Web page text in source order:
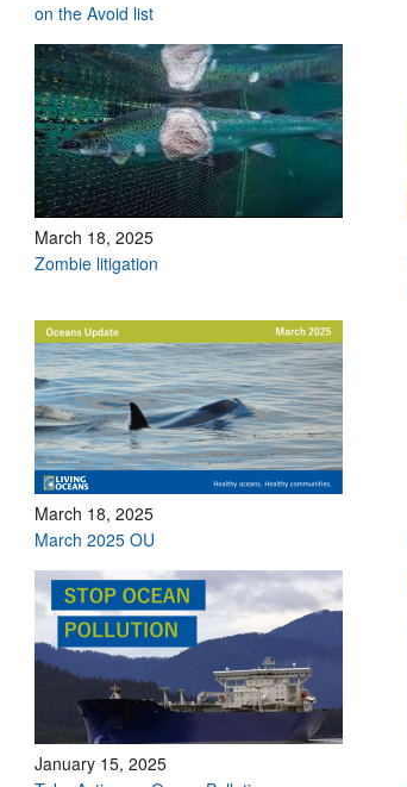
on the Avoid list
March 18, 2025
Zombie litigation
March 18, 2025
March 2025 OU
January 15, 2025